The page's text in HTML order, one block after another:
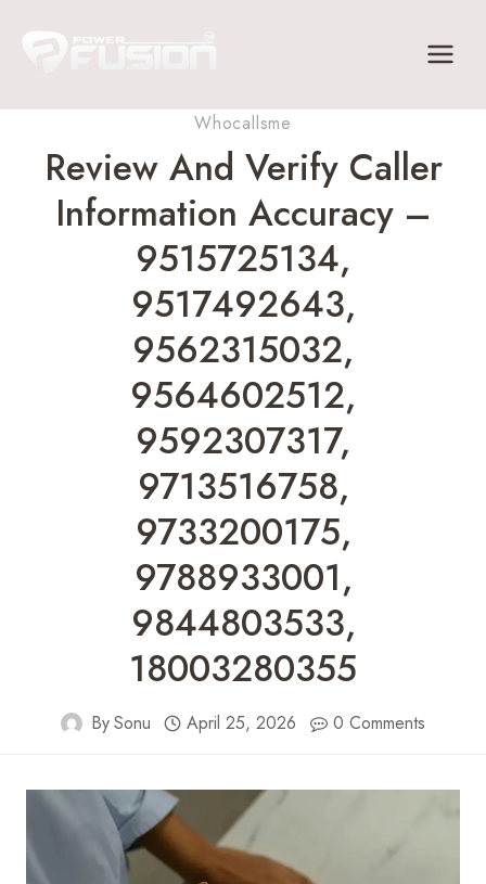
Whocallsme
Review And Verify Caller
Information Accuracy –
9515725134,
9517492643,
9562315032,
9564602512,
9592307317,
9713516758,
9733200175,
9788933001,
9844803533,
18003280355
BySonu April 25, 2026 0 Comments